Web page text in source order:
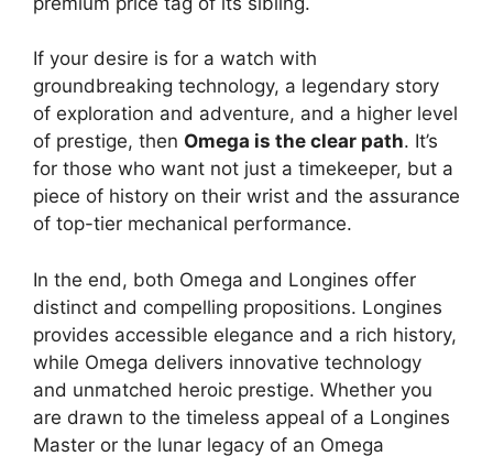
If your desire is for a watch with
groundbreaking technology, a legendary story
of exploration and adventure, and a higher level
of prestige, then Omega is the clear path. It’s
for those who want not just a timekeeper, but a
piece of history on their wrist and the assurance
of top-tier mechanical performance.
In the end, both Omega and Longines offer
distinct and compelling propositions. Longines
provides accessible elegance and a rich history,
while Omega delivers innovative technology
and unmatched heroic prestige. Whether you
are drawn to the timeless appeal of a Longines
Master or the lunar legacy of an Omega